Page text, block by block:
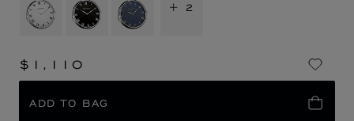
+ 2
$1,110
ADD TO BAG